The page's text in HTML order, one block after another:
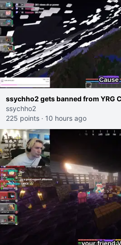
ssychho2 gets banned from YRG
ssychho2
225 points · 10 hours ago